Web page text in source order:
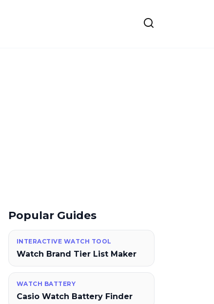
Popular Guides
INTERACTIVE WATCH TOOL
Watch Brand Tier List Maker
WATCH BATTERY
Casio Watch Battery Finder